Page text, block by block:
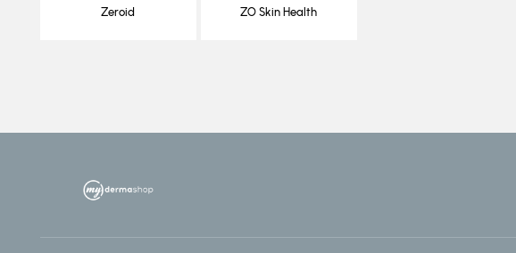
Zeroid ZO Skin Health